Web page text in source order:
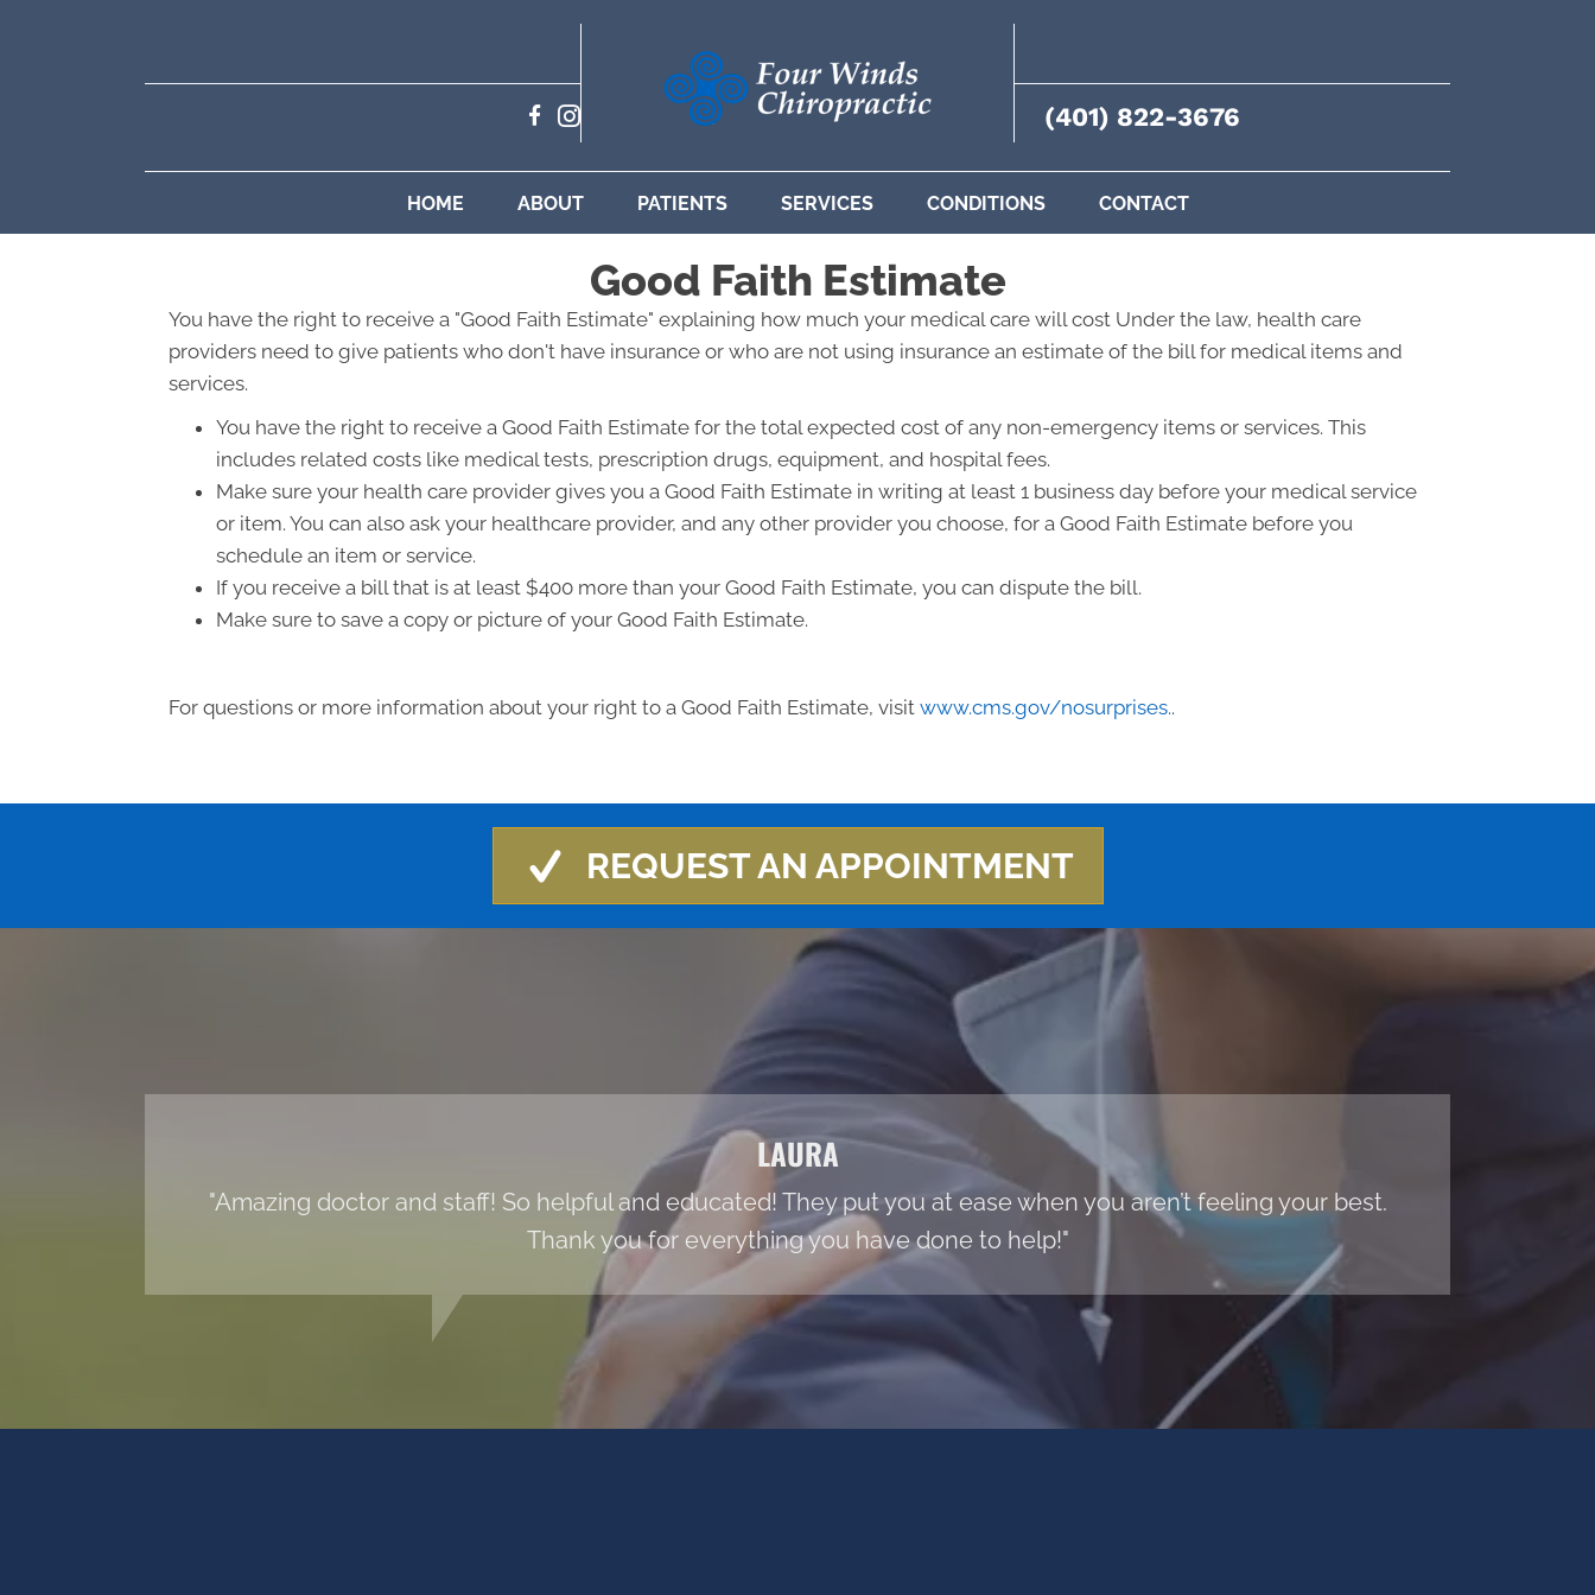
(401) 822-3676
HOME ABOUT PATIENTS SERVICES CONDITIONS CONTACT
Good Faith Estimate
You have the right to receive a "Good Faith Estimate" explaining how much your medical care will cost Under the law, health care
providers need to give patients who don't have insurance or who are not using insurance an estimate of the bill for medical items and
services.
You have the right to receive a Good Faith Estimate for the total expected cost of any non-emergency items or services. This
includes related costs like medical tests, prescription drugs, equipment, and hospital fees.
Make sure your health care provider gives you a Good Faith Estimate in writing at least 1 business day before your medical service
or item. You can also ask your healthcare provider, and any other provider you choose, for a Good Faith Estimate before you
schedule an item or service.
If you receive a bill that is at least $400 more than your Good Faith Estimate, you can dispute the bill.
Make sure to save a copy or picture of your Good Faith Estimate.
For questions or more information about your right to a Good Faith Estimate, visit www.cms.gov/nosurprises..
REQUEST AN APPOINTMENT
LAURA
"Amazing doctor and staff! So helpful and educated! They put you at ease when you aren’t feeling your best.
Thank you for everything you have done to help!"